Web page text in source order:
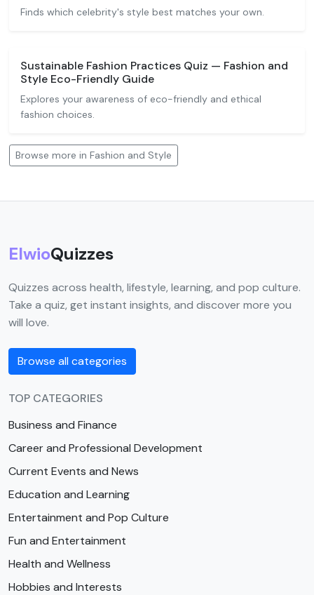
Finds which celebrity's style best matches your own.
Sustainable Fashion Practices Quiz — Fashion and
Style Eco-Friendly Guide
Explores your awareness of eco-friendly and ethical
fashion choices.
Browse more in Fashion and Style
ElwioQuizzes
Quizzes across health, lifestyle, learning, and pop culture.
Take a quiz, get instant insights, and discover more you
will love.
Browse all categories
TOP CATEGORIES
Business and Finance
Career and Professional Development
Current Events and News
Education and Learning
Entertainment and Pop Culture
Fun and Entertainment
Health and Wellness
Hobbies and Interests